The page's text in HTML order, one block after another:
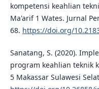
kompetensi keahlian
Ma'arif 1 Wates. Jurnal
68. https://doi.org/
Sanatang, S. (2020).
program keahlian teknik
5 Makassar Sulawesi